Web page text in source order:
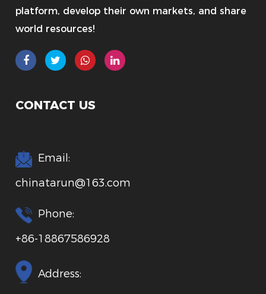
platform, develop their own markets, and share
world resources!
CONTACT US
Email:
chinatarun@163.com
Phone:
+86-18867586928
Address: